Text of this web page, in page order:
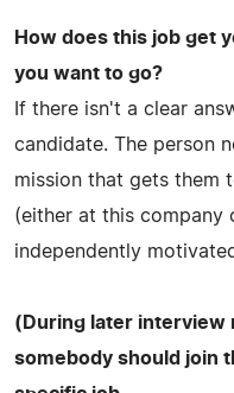
How does this job get
you want to go?
If there isn't a clear
candidate. The person
mission that gets them
(either at this company
independently
(During later interview
somebody should join